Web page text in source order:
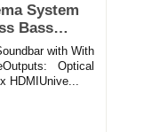
System
Bass
with With
Optical